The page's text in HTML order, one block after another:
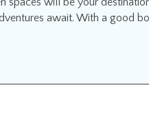
await. With a good